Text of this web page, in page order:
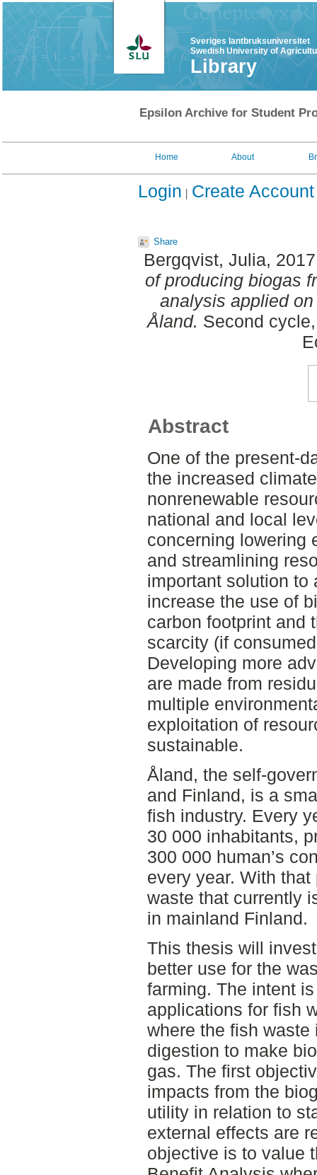
Sveriges lantbruksuniversitet
Swedish University of
Library
Epsilon Archive for Student
Home About
Login Create Account
Share
Bergqvist, Julia,
of producing biogas
analysis applied
Åland. Second
Abstract
One of the present-
the increased
nonrenewable
national and local
concerning lowering
and streamlining
important solution to
increase the use of
carbon footprint and
scarcity (if
Developing more
are made from
multiple
exploitation of
sustainable.
Åland, the self-
and Finland, is a
fish industry. Every
30 000 inhabitants,
300 000 human’s
every year. With
waste that currently
in mainland Finland.
This thesis will
better use for the
farming. The intent
applications for fish
where the fish
digestion to make
gas. The first
impacts from the
utility in relation to
external effects are
objective is to value